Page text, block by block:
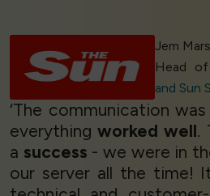
Jem
Head of
and Sun
‘The communication
everythingworked well.
a success - we were in
our server all the time!